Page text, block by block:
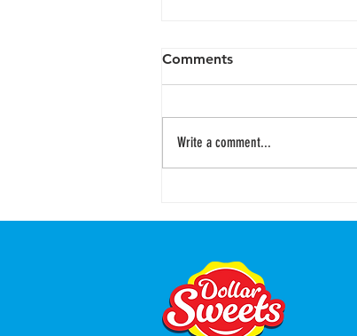
Yoghurt Jelly
Comments
Write a comment...